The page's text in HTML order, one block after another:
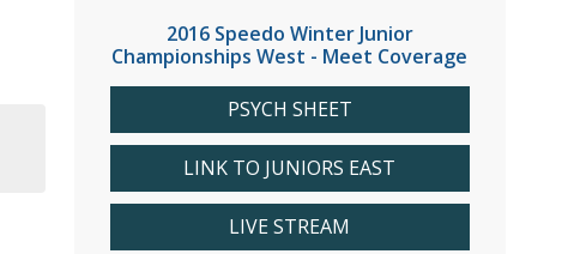
2016 Speedo Winter Junior
Championships West - Meet Coverage
PSYCH SHEET
LINK TO JUNIORS EAST
LIVE STREAM